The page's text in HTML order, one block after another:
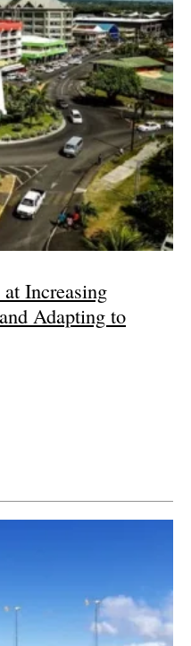
Increasing
Adapting to